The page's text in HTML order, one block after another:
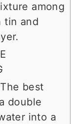
among
tin and
best
double
into a